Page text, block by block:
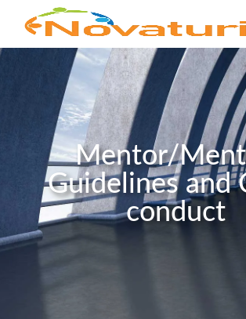
Mentor/
Guidelines and
conduct